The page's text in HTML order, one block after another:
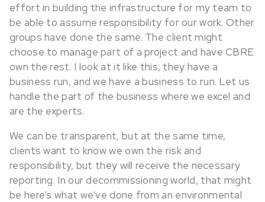
effort in building the infrastructure for my team to
be able to assume responsibility for our work. Other
groups have done the same. The client might
choose to manage part of a project and have CBRE
own the rest. I look at it like this, they have a
business run, and we have a business to run. Let us
handle the part of the business where we excel and
are the experts.
We can be transparent, but at the same time,
clients want to know we own the risk and
responsibility, but they will receive the necessary
reporting. In our decommissioning world, that might
be here’s what we’ve done from an environmental